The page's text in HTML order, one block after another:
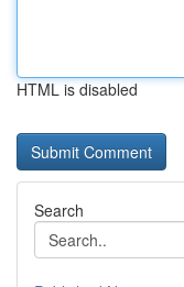
HTML is disabled
Search